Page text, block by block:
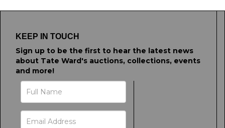
KEEP IN TOUCH
Sign up to be the first to hear the latest news
about Tate Ward's auctions, collections, events
and more!